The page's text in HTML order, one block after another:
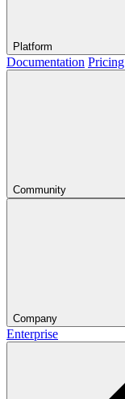
Platform
Documentation Pricing
Community
Company
Enterprise